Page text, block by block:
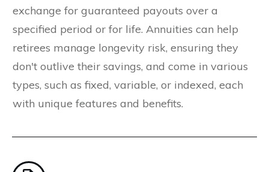
exchange for guaranteed payouts over a
specified period or for life. Annuities can help
retirees manage longevity risk, ensuring they
don't outlive their savings, and come in various
types, such as fixed, variable, or indexed, each
with unique features and benefits.